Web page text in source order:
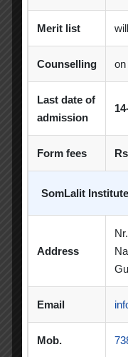
Orientation
PDEU Innovation
Poster Making
SIP
Student
Merit list
Counselling on
Last date of
admission
Form fees
SomLalit
Address
Email
Mob.